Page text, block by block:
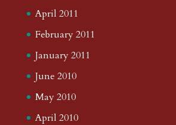
April 2011
February 2011
January 2011
June 2010
May 2010
April 2010